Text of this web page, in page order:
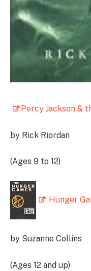
Percy Jackson &
by Rick Riordan
(Ages 9 to 12)
Hunger
by Suzanne Collins
(Ages 12 and up)